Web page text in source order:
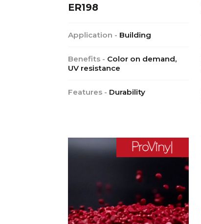
ER198
Application - Building
Benefits - Color on demand,
UV resistance
Features - Durability